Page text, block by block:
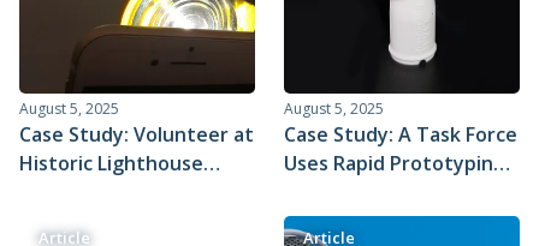
Case Study: Volunteer at
Historic Lighthouse
August 5, 2025
Case Study: A Task Force
Uses Rapid Prototyping
Emergency Medical
August 5, 2025
Article Article